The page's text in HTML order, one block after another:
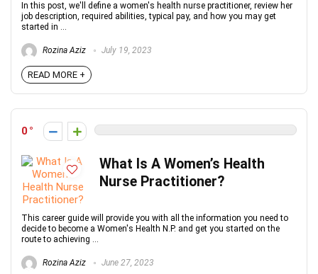
In this post, we'll define a women's health nurse practitioner, review her
job description, required abilities, typical pay, and how you may get
started in ...
Rozina Aziz July 19, 2023
READ MORE +
0
What Is A Women’s Health
Nurse Practitioner?
This career guide will provide you with all the information you need to
decide to become a Women's Health N.P. and get you started on the
route to achieving ...
Rozina Aziz June 27, 2023